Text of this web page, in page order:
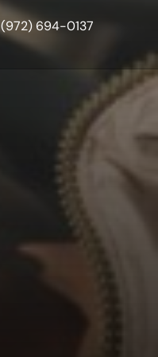
(972) 694-0137